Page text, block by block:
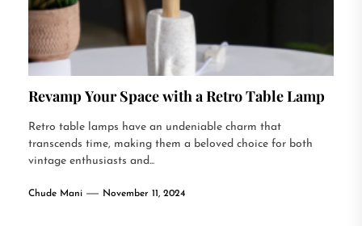
Revamp Your Space with a Retro Table Lamp
Retro table lamps have an undeniable charm that
transcends time, making them a beloved choice for both
vintage enthusiasts and...
Chude Mani November 11, 2024